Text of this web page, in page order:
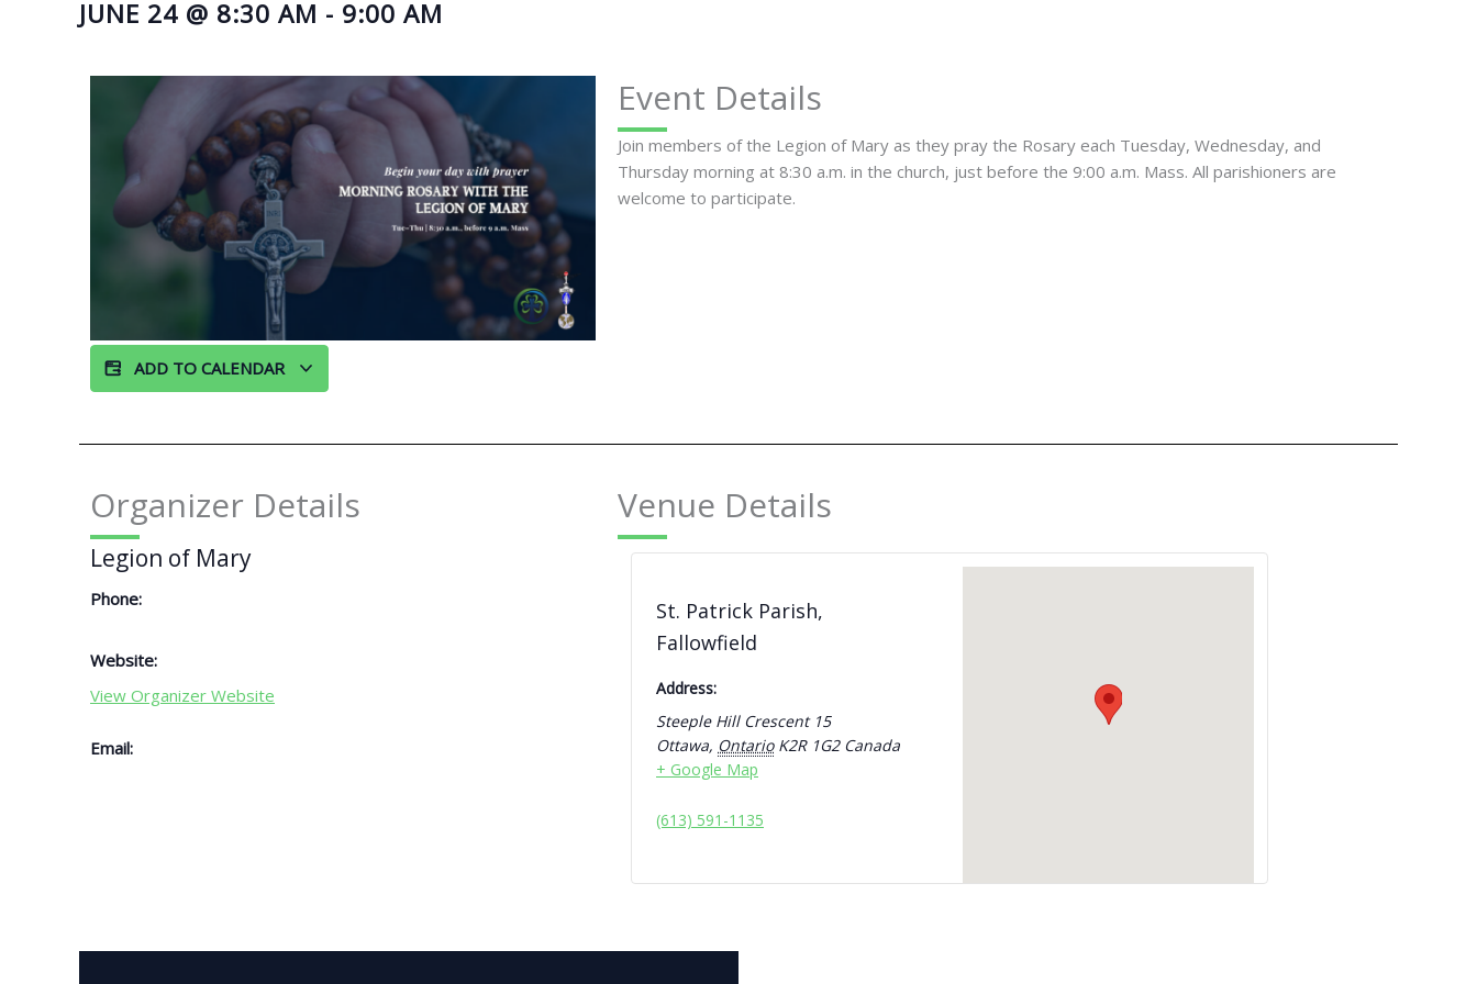
JUNE 24 @ 8:30 AM - 9:00 AM
ADD TO CALENDAR
Event Details
Join members of the Legion of Mary as they pray the Rosary each Tuesday, Wednesday, and
Thursday morning at 8:30 a.m. in the church, just before the 9:00 a.m. Mass. All parishioners are
welcome to participate.
Organizer Details
Legion of Mary
Phone:
Website:
View Organizer Website
Email:
Venue Details
St. Patrick Parish,
Fallowfield
Address:
Steeple Hill Crescent 15
Ottawa, Ontario K2R 1G2 Canada
+ Google Map
(613) 591-1135